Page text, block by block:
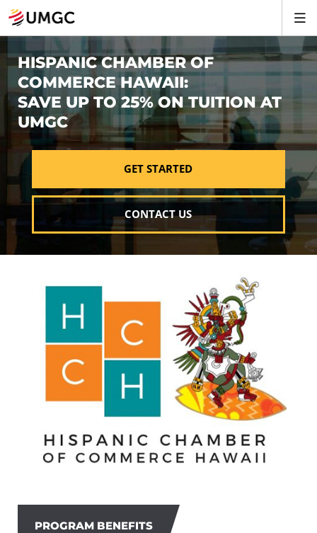
HISPANIC CHAMBER OF
COMMERCE HAWAII:
SAVE UP TO 25% ON TUITION AT
UMGC
GET STARTED
CONTACT US
PROGRAM BENEFITS